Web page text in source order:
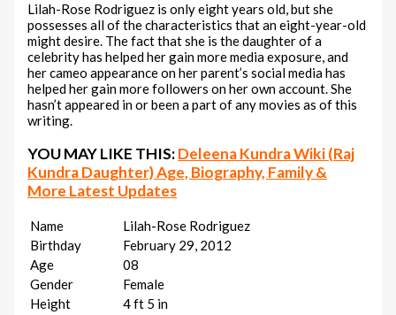
Lilah-Rose Rodriguez is only eight years old, but she
possesses all of the characteristics that an eight-year-old
might desire. The fact that she is the daughter of a
celebrity has helped her gain more media exposure, and
her cameo appearance on her parent’s social media has
helped her gain more followers on her own account. She
hasn’t appeared in or been a part of any movies as of this
writing.
YOU MAY LIKE THIS:Deleena Kundra Wiki (Raj
Kundra Daughter) Age, Biography, Family &
More Latest Updates
Name
Lilah-Rose Rodriguez
Birthday
February 29, 2012
Age
08
Gender
Female
Height
4 ft 5 in